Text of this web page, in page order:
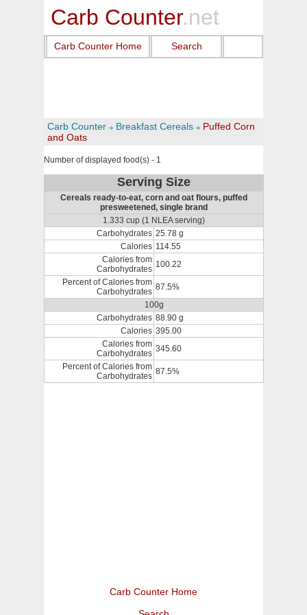
Carb Counter.net
Carb Counter Home Search
Carb Counter Breakfast Cereals
Puffed Corn
and Oats
Number of displayed food(s) - 1
Serving Size
Cereals ready-to-eat, corn and oat flours, puffed
presweetened, single brand
1.333 cup (1 NLEA serving)
Carbohydrates 25.78 g
Calories 114.55
Calories from
Carbohydrates 100.22
Percent of Calories from
Carbohydrates 87.5%
100g
Carbohydrates 88.90 g
Calories 395.00
Calories from
Carbohydrates 345.60
Percent of Calories from
Carbohydrates 87.5%
Carb Counter Home